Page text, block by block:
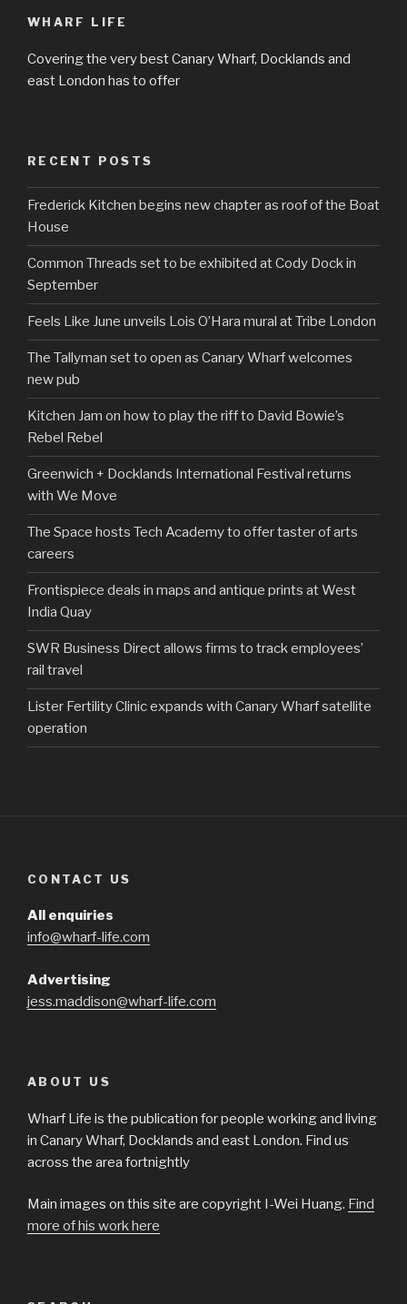
WHARF LIFE
Covering the very best Canary Wharf, Docklands and
east London has to offer
RECENT POSTS
Frederick Kitchen begins new chapter as roof of the Boat
House
Common Threads set to be exhibited at Cody Dock in
September
Feels Like June unveils Lois O’Hara mural at Tribe London
The Tallyman set to open as Canary Wharf welcomes
new pub
Kitchen Jam on how to play the riff to David Bowie’s
Rebel Rebel
Greenwich + Docklands International Festival returns
with We Move
The Space hosts Tech Academy to offer taster of arts
careers
Frontispiece deals in maps and antique prints at West
India Quay
SWR Business Direct allows firms to track employees’
rail travel
Lister Fertility Clinic expands with Canary Wharf satellite
operation
CONTACT US
All enquiries
info@wharf-life.com
Advertising
jess.maddison@wharf-life.com
ABOUT US
Wharf Life is the publication for people working and living
in Canary Wharf, Docklands and east London. Find us
across the area fortnightly
Main images on this site are copyright I-Wei Huang. Find
more of his work here